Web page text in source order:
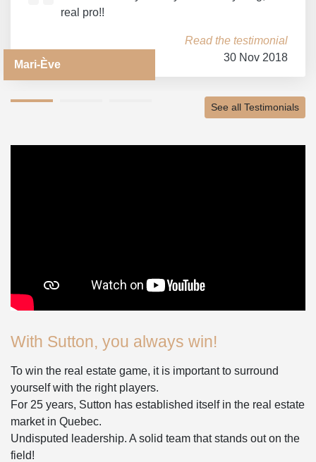
real pro!!
Read the testimonial
Mari-Ève
30 Nov 2018
See all Testimonials
With Sutton, you always win!
To win the real estate game, it is important to surround
yourself with the right players.
For 25 years, Sutton has established itself in the real estate
market in Quebec.
Undisputed leadership. A solid team that stands out on the
field!